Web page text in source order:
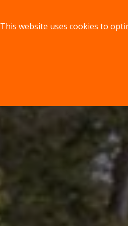
This website uses cookies to